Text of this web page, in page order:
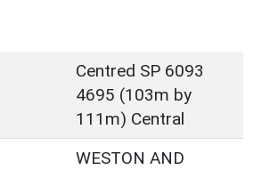
Centred SP 6093
4695 (103m by
111m) Central
WESTON AND